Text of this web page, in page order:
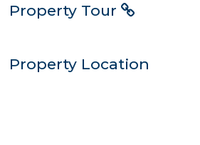
Property Tour
Property Location